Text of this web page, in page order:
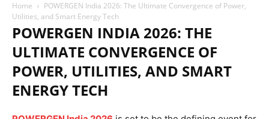
Home
POWERGEN India 2026: The Ultimate Convergence of Power,
Utilities, and Smart Energy Tech
POWERGEN INDIA 2026: THE
ULTIMATE CONVERGENCE OF
POWER, UTILITIES, AND SMART
ENERGY TECH